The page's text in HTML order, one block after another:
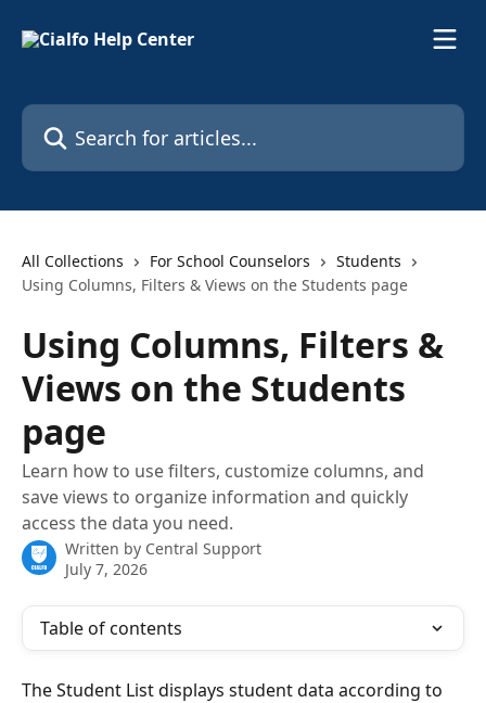
Search for articles...
All Collections For School Counselors
Students
Using Columns, Filters & Views on the Students page
Using Columns, Filters &
Views on the Students
page
Learn how to use filters, customize columns, and
save views to organize information and quickly
access the data you need.
Written by Central Support
July 7, 2026
Table of contents
The Student List displays student data according to